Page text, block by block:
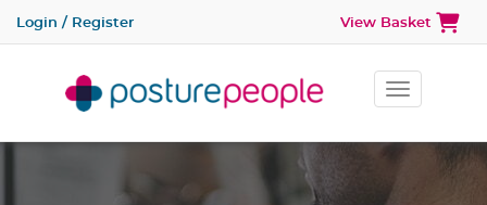
Toggle
Login / Register View Basket